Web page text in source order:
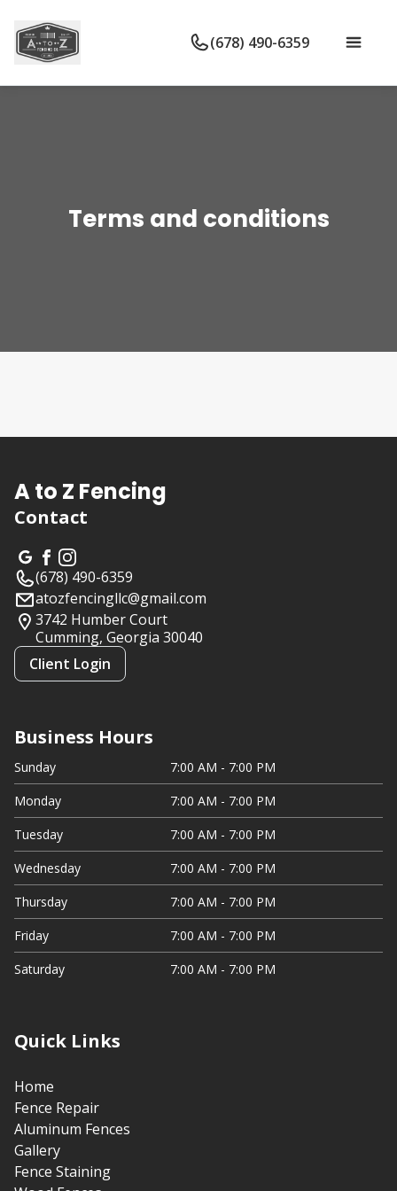
(678) 490-6359
Terms and conditions
A to Z Fencing
Contact
(678) 490-6359
atozfencingllc@gmail.com
3742 Humber Court
Cumming, Georgia 30040
Client Login
Business Hours
Sunday
7:00 AM - 7:00 PM
Monday
7:00 AM - 7:00 PM
Tuesday
7:00 AM - 7:00 PM
Wednesday
7:00 AM - 7:00 PM
Thursday
7:00 AM - 7:00 PM
Friday
7:00 AM - 7:00 PM
Saturday
7:00 AM - 7:00 PM
Quick Links
Home
Fence Repair
Aluminum Fences
Gallery
Fence Staining